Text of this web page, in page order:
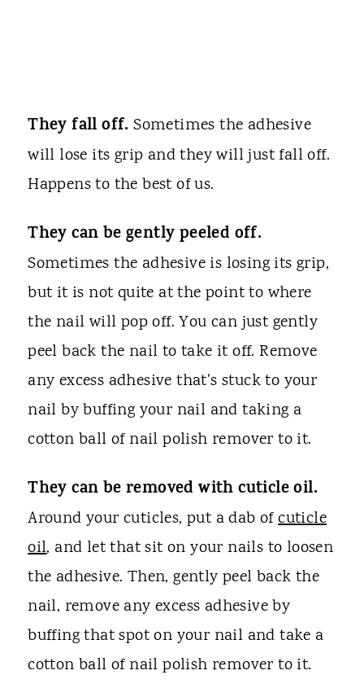
They fall off. Sometimes the adhesive
will lose its grip and they will just fall off.
Happens to the best of us.
They can be gently peeled off.
Sometimes the adhesive is losing its grip,
but it is not quite at the point to where
the nail will pop off. You can just gently
peel back the nail to take it off. Remove
any excess adhesive that's stuck to your
nail by buffing your nail and taking a
cotton ball of nail polish remover to it.
They can be removed with cuticle oil.
Around your cuticles, put a dab ofcuticle
oil, and let that sit on your nails to loosen
the adhesive. Then, gently peel back the
nail, remove any excess adhesive by
buffing that spot on your nail and take a
cotton ball of nail polish remover to it.